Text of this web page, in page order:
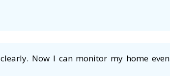
Now I can monitor my home even